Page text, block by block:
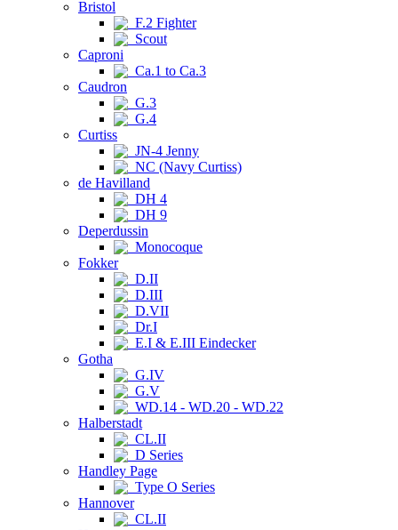
Bristol
F.2 Fighter
Scout
Caproni
Ca.1 to Ca.3
Caudron
G.3
G.4
Curtiss
JN-4 Jenny
NC (Navy Curtiss)
de Havilland
DH 4
DH 9
Deperdussin
Monocoque
Fokker
D.II
D.III
D.VII
Dr.I
E.I & E.III Eindecker
Gotha
G.IV
G.V
WD.14 - WD.20 - WD.22
Halberstadt
CL.II
D Series
Handley Page
Type O Series
Hannover
CL.II